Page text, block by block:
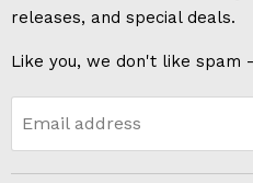
releases, and special deals.
Like you, we don't like spam
Email address